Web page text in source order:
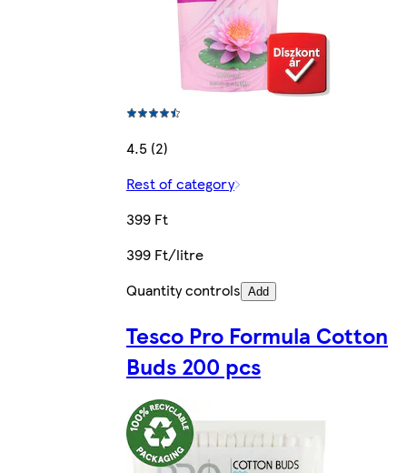
4.5 (2)
Rest of category
399 Ft
399 Ft/litre
Quantity controls Add
Tesco Pro Formula Cotton
Buds 200 pcs